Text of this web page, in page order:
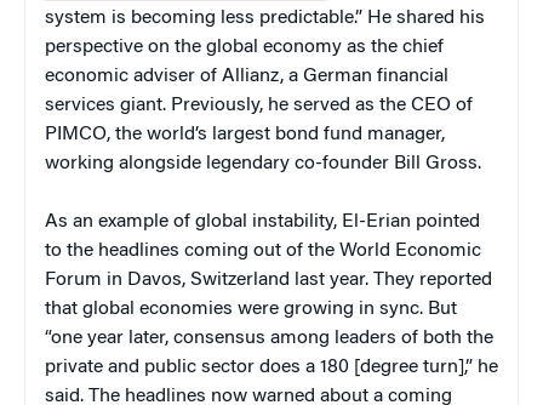
system is becoming less predictable.” He shared his
perspective on the global economy as the chief
economic adviser of Allianz, a German financial
services giant. Previously, he served as the CEO of
PIMCO, the world’s largest bond fund manager,
working alongside legendary co-founder Bill Gross.
As an example of global instability, El-Erian pointed
to the headlines coming out of the World Economic
Forum in Davos, Switzerland last year. They reported
that global economies were growing in sync. But
“one year later, consensus among leaders of both the
private and public sector does a 180 [degree turn],” he
said. The headlines now warned about a coming